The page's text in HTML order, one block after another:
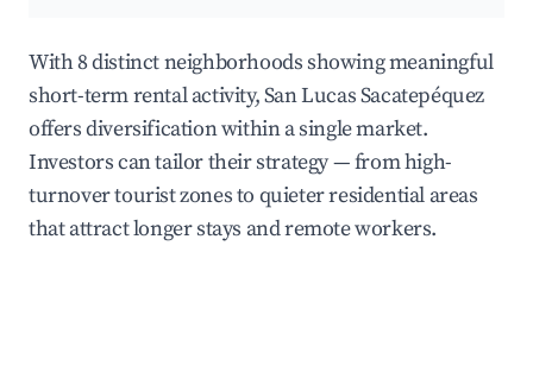
With 8 distinct neighborhoods showing meaningful
short-term rental activity, San Lucas Sacatepéquez
offers diversification within a single market.
Investors can tailor their strategy — from high-
turnover tourist zones to quieter residential areas
that attract longer stays and remote workers.